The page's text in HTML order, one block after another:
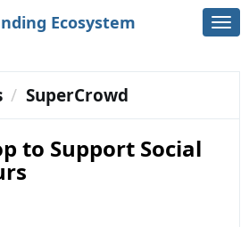
Ecosystem
SuperCrowd
to Support Social